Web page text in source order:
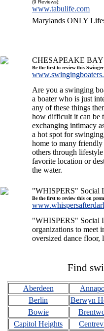
(9 Reviews):
www.tabulife.com
Marylands ONLY
CHESAPEAKE
Be the first to review this
Are you a swinging
a boater who is just
any of these things
how difficult it can be
exchanging intimacy
a hot spot for
home to many
others through
favorite location or
the water.
"WHISPERS" Social
Be the first to review this on
"WHISPERS" Social
organizations to meet
oversized dance floor,
Find
Aberdeen
Berlin
Berwyn
Bowie
Capitol Heights